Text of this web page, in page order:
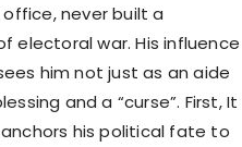
never built a
electoral war. His influence
him not just as an aide
and a “curse”. First, It
his political fate to